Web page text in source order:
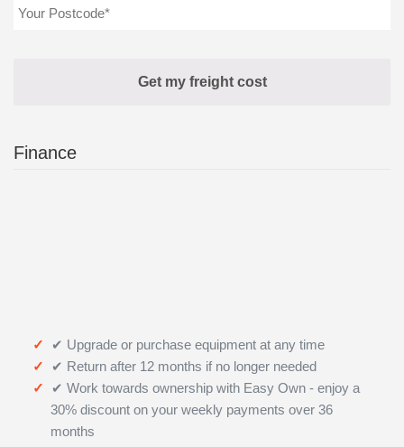
Finance
✔ Upgrade or purchase equipment at any time
✔ Return after 12 months if no longer needed
✔ Work towards ownership with Easy Own - enjoy a
30% discount on your weekly payments over 36
months